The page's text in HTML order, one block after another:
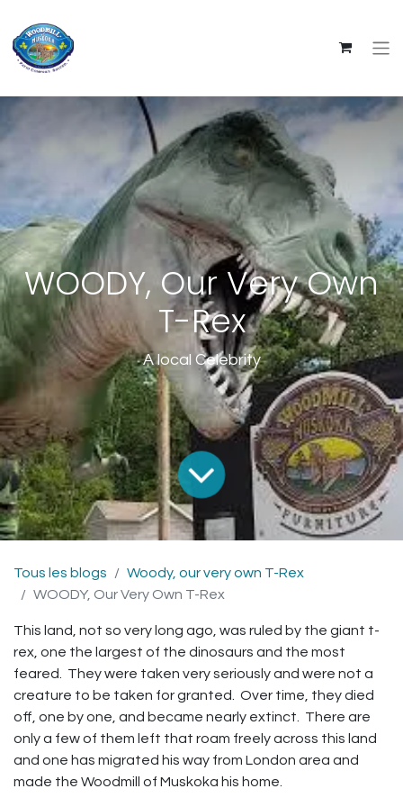
WOODY, Our Very Own
T-Rex
A local Celebrity
Tous les blogs
Woody, our very own T-Rex
WOODY, Our Very Own T-Rex
This land, not so very long ago, was ruled by the giant t-
rex, one the largest of the dinosaurs and the most
feared. They were taken very seriously and were not a
creature to be taken for granted. Over time, they died
off, one by one, and became nearly extinct. There are
only a few of them left that roam freely across this land
and one has migrated his way from London area and
made the Woodmill of Muskoka his home.